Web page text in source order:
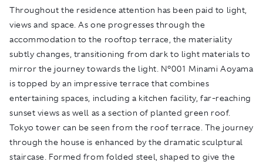
Throughout the residence attention has been paid to light,
views and space. As one progresses through the
accommodation to the rooftop terrace, the materiality
subtly changes, transitioning from dark to light materials to
mirror the journey towards the light. N°001 Minami Aoyama
is topped by an impressive terrace that combines
entertaining spaces, including a kitchen facility, far-reaching
sunset views as well as a section of planted green roof.
Tokyo tower can be seen from the roof terrace. The journey
through the house is enhanced by the dramatic sculptural
staircase. Formed from folded steel, shaped to give the